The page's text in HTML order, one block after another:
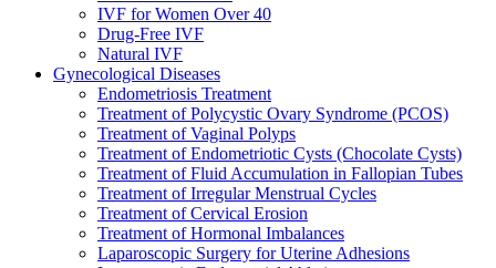
IVF for Women Over 40
Drug-Free IVF
Natural IVF
Gynecological Diseases
Endometriosis Treatment
Treatment of Polycystic Ovary Syndrome (PCOS)
Treatment of Vaginal Polyps
Treatment of Endometriotic Cysts (Chocolate Cysts)
Treatment of Fluid Accumulation in Fallopian Tubes
Treatment of Irregular Menstrual Cycles
Treatment of Cervical Erosion
Treatment of Hormonal Imbalances
Laparoscopic Surgery for Uterine Adhesions